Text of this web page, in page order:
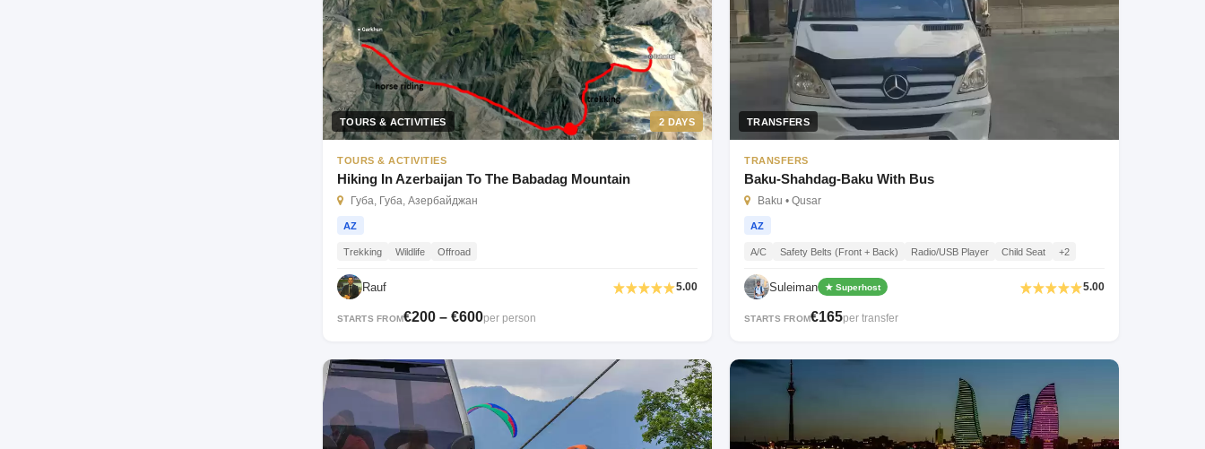
TOURS & ACTIVITIES 2 DAYS
TOURS & ACTIVITIES
Hiking In Azerbaijan To The Babadag Mountain
Губа, Губа, Азербайджан
AZ
Trekking Wildlife Offroad
Rauf 5.00
STARTS FROM€200 – €600per person
TRANSFERS
TRANSFERS
Baku-Shahdag-Baku With Bus
Baku • Qusar
AZ
A/C Safety Belts (Front + Back) Radio/USB Player Child Seat +2
Suleiman ★ Superhost 5.00
STARTS FROM€165per transfer